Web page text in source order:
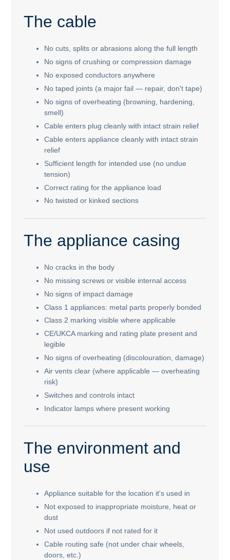
The cable
No cuts, splits or abrasions along the full length
No signs of crushing or compression damage
No exposed conductors anywhere
No taped joints (a major fail — repair, don't tape)
No signs of overheating (browning, hardening,
smell)
Cable enters plug cleanly with intact strain relief
Cable enters appliance cleanly with intact strain
relief
Sufficient length for intended use (no undue
tension)
Correct rating for the appliance load
No twisted or kinked sections
The appliance casing
No cracks in the body
No missing screws or visible internal access
No signs of impact damage
Class 1 appliances: metal parts properly bonded
Class 2 marking visible where applicable
CE/UKCA marking and rating plate present and
legible
No signs of overheating (discolouration, damage)
Air vents clear (where applicable — overheating
risk)
Switches and controls intact
Indicator lamps where present working
The environment and
use
Appliance suitable for the location it's used in
Not exposed to inappropriate moisture, heat or
dust
Not used outdoors if not rated for it
Cable routing safe (not under chair wheels,
doors, etc.)